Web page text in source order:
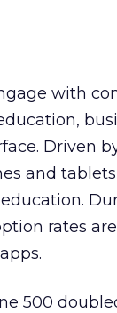
with
Driven
and
rates
500